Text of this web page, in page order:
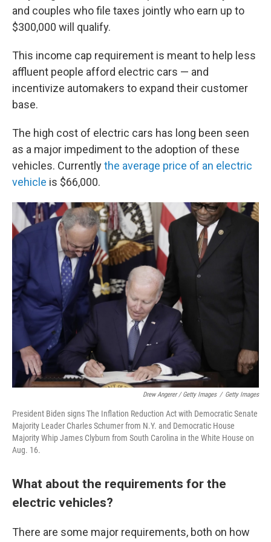
and couples who file taxes jointly who earn up to
$300,000 will qualify.
This income cap requirement is meant to help less
affluent people afford electric cars — and
incentivize automakers to expand their customer
base.
The high cost of electric cars has long been seen
as a major impediment to the adoption of these
vehicles. Currentlythe average price of an electric
vehicle is $66,000.
Drew Angerer / Getty Images / Getty Images
President Biden signs The Inflation Reduction Act with Democratic Senate
Majority Leader Charles Schumer from N.Y. and Democratic House
Majority Whip James Clyburn from South Carolina in the White House on
Aug. 16.
What about the requirements for the
electric vehicles?
There are some major requirements, both on how